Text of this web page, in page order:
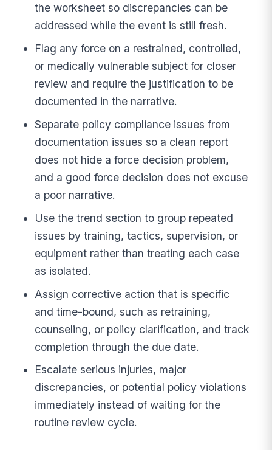
the worksheet so discrepancies can be
addressed while the event is still fresh.
Flag any force on a restrained, controlled,
or medically vulnerable subject for closer
review and require the justification to be
documented in the narrative.
Separate policy compliance issues from
documentation issues so a clean report
does not hide a force decision problem,
and a good force decision does not excuse
a poor narrative.
Use the trend section to group repeated
issues by training, tactics, supervision, or
equipment rather than treating each case
as isolated.
Assign corrective action that is specific
and time-bound, such as retraining,
counseling, or policy clarification, and track
completion through the due date.
Escalate serious injuries, major
discrepancies, or potential policy violations
immediately instead of waiting for the
routine review cycle.